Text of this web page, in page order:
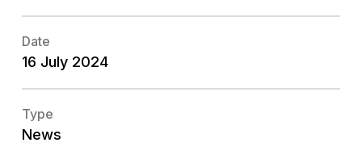
Date
16 July 2024
Type
News